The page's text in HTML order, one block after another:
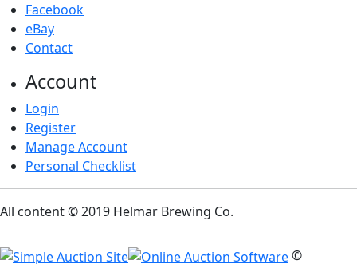
Facebook
eBay
Contact
Account
Login
Register
Manage Account
Personal Checklist
All content © 2019 Helmar Brewing Co.
©